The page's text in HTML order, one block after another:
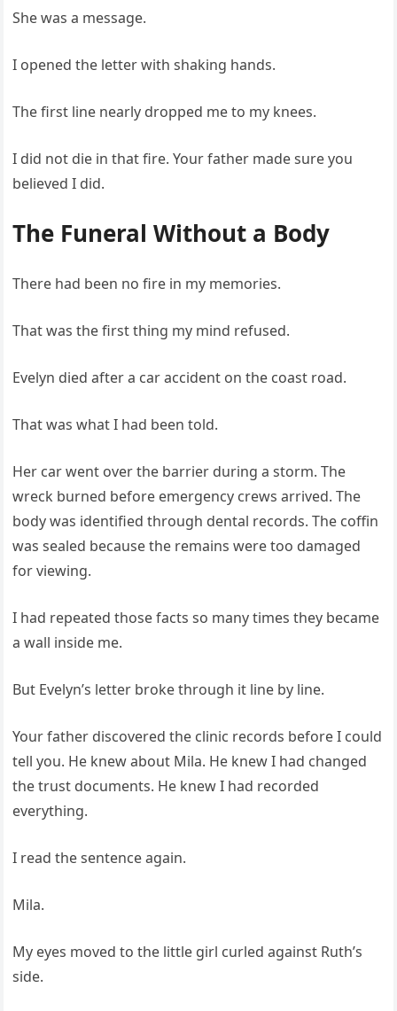
She was a message.
I opened the letter with shaking hands.
The first line nearly dropped me to my knees.
I did not die in that fire. Your father made sure you
believed I did.
The Funeral Without a Body
There had been no fire in my memories.
That was the first thing my mind refused.
Evelyn died after a car accident on the coast road.
That was what I had been told.
Her car went over the barrier during a storm. The
wreck burned before emergency crews arrived. The
body was identified through dental records. The coffin
was sealed because the remains were too damaged
for viewing.
I had repeated those facts so many times they became
a wall inside me.
But Evelyn’s letter broke through it line by line.
Your father discovered the clinic records before I could
tell you. He knew about Mila. He knew I had changed
the trust documents. He knew I had recorded
everything.
I read the sentence again.
Mila.
My eyes moved to the little girl curled against Ruth’s
side.